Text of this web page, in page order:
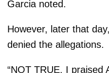
Garcia noted.
However, later that
denied the allegations.
“NOT TRUE. I praised